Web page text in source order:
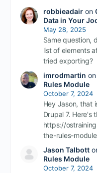
robbieadairon
Data in Your
May 28, 2025
Same question,
list of elements
tried exporting?
imrodmartin on
Rules Module
October 7, 2024
Hey Jason, that
Drupal 7. Here's
https://
the-rules-
Jason Talbott
Rules Module
October 7, 2024